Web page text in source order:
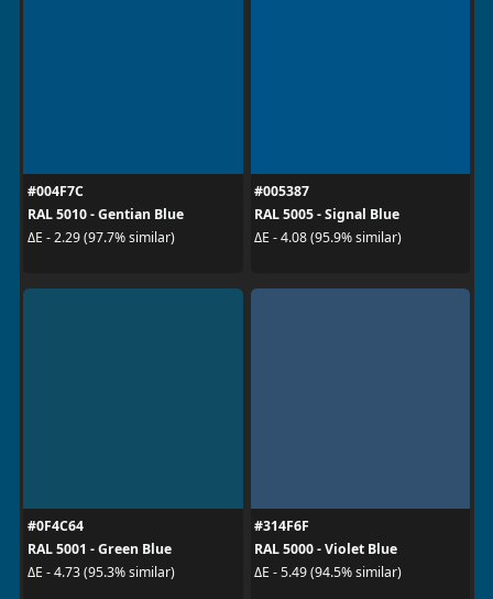
#004F7C
RAL 5010 - Gentian Blue
ΔE - 2.29 (97.7% similar)
#005387
RAL 5005 - Signal Blue
ΔE - 4.08 (95.9% similar)
#0F4C64
RAL 5001 - Green Blue
ΔE - 4.73 (95.3% similar)
#314F6F
RAL 5000 - Violet Blue
ΔE - 5.49 (94.5% similar)